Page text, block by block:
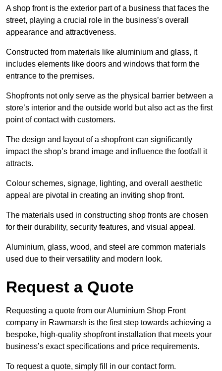
A shop front is the exterior part of a business that faces the
street, playing a crucial role in the business’s overall
appearance and attractiveness.
Constructed from materials like aluminium and glass, it
includes elements like doors and windows that form the
entrance to the premises.
Shopfronts not only serve as the physical barrier between a
store’s interior and the outside world but also act as the first
point of contact with customers.
The design and layout of a shopfront can significantly
impact the shop’s brand image and influence the footfall it
attracts.
Colour schemes, signage, lighting, and overall aesthetic
appeal are pivotal in creating an inviting shop front.
The materials used in constructing shop fronts are chosen
for their durability, security features, and visual appeal.
Aluminium, glass, wood, and steel are common materials
used due to their versatility and modern look.
Request a Quote
Requesting a quote from our Aluminium Shop Front
company in Rawmarsh is the first step towards achieving a
bespoke, high-quality shopfront installation that meets your
business’s exact specifications and price requirements.
To request a quote, simply fill in our contact form.